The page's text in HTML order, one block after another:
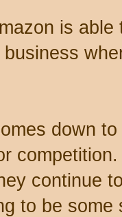
is
down
continue
to be